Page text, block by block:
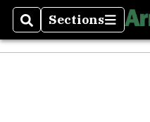
SearchSections
Sections